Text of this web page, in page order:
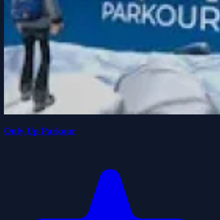
Only Up Parkour